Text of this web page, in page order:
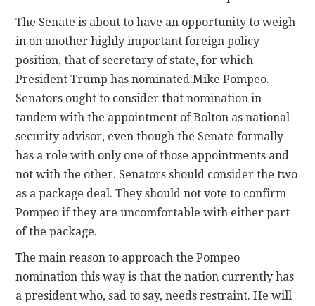
The Senate is about to have an opportunity to weigh
in on another highly important foreign policy
position, that of secretary of state, for which
President Trump has nominated Mike Pompeo.
Senators ought to consider that nomination in
tandem with the appointment of Bolton as national
security advisor, even though the Senate formally
has a role with only one of those appointments and
not with the other. Senators should consider the two
as a package deal. They should not vote to confirm
Pompeo if they are uncomfortable with either part
of the package.
The main reason to approach the Pompeo
nomination this way is that the nation currently has
a president who, sad to say, needs restraint. He will